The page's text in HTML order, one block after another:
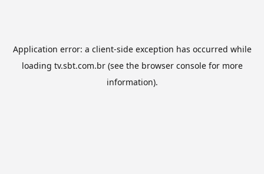
Application error: a client-side exception has occurred while
loading tv.sbt.com.br(see the browser consolefor more
information).